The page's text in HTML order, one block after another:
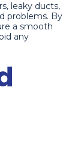
leaky ducts,
problems. By
a smooth
any